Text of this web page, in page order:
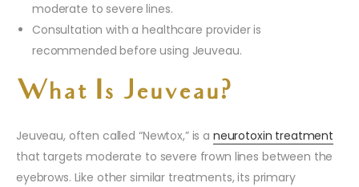
moderate to severe lines.
Consultation with a healthcare provider is
recommended before using Jeuveau.
What Is Jeuveau?
Jeuveau, often called “Newtox,” is a neurotoxin treatment
that targets moderate to severe frown lines between the
eyebrows. Like other similar treatments, its primary